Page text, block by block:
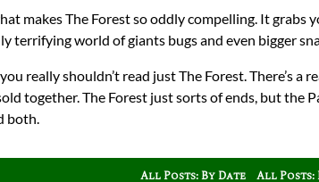
makes The Forest so oddly compelling. It grabs
terrifying world of giants bugs and even bigger
really shouldn’t read just The Forest. There’s a
together. The Forest just sorts of ends, but the
both.
All Posts: By Date All Posts: